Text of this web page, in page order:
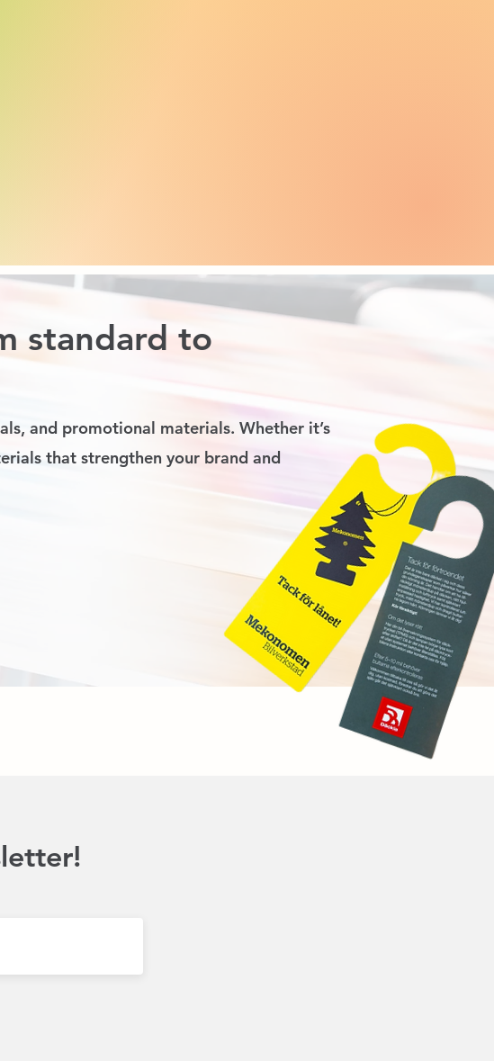
standard to
and promotional materials. Whether it’s
that strengthen your brand and